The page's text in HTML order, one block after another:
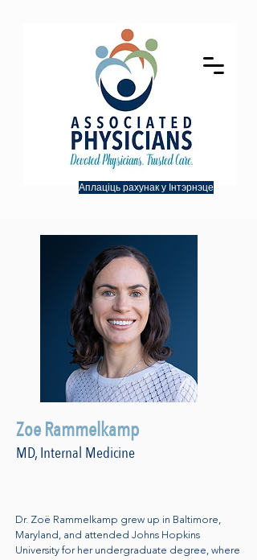
Аплаціць рахунак у Інтэрнэце
Zoe Rammelkamp
MD, Internal Medicine
Dr. Zoë Rammelkamp grew up in Baltimore,
Maryland, and attended Johns Hopkins
University for her undergraduate degree, where